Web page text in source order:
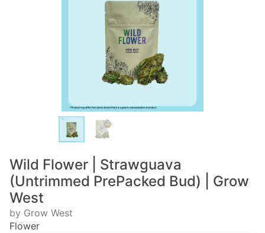
Wild Flower | Strawguava
(Untrimmed PrePacked Bud) | Grow
West
by Grow West
Flower